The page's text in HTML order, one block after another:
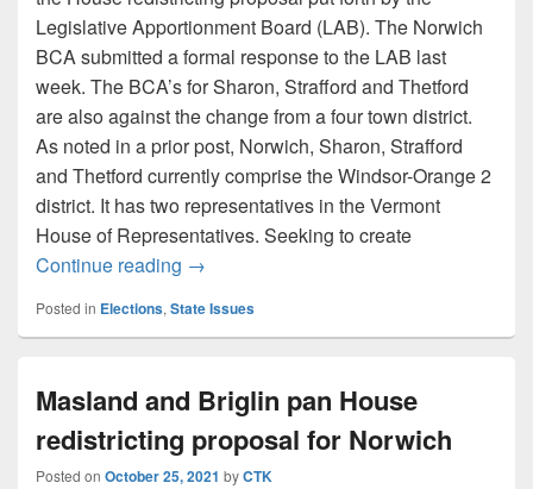
Legislative Apportionment Board (LAB). The Norwich
BCA submitted a formal response to the LAB last
week. The BCA’s for Sharon, Strafford and Thetford
are also against the change from a four town district.
As noted in a prior post, Norwich, Sharon, Strafford
and Thetford currently comprise the Windsor-Orange 2
district. It has two representatives in the Vermont
House of Representatives. Seeking to create
Continue reading UPDATE: Norwich opposes House
→
Posted in Elections, State Issues
Masland and Briglin pan House
redistricting proposal for Norwich
Posted on October 25, 2021 byCTK